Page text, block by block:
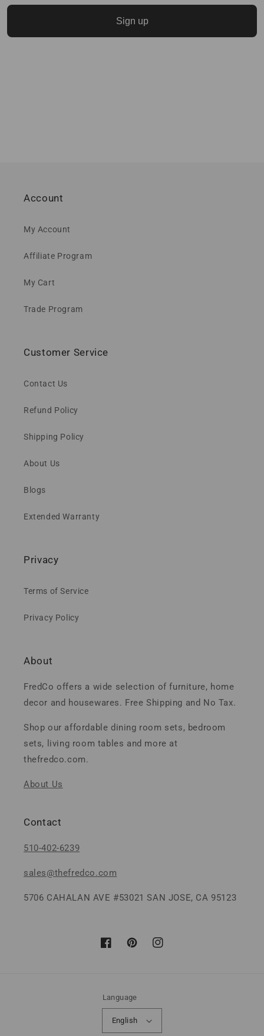
Sign up
Account
My Account
Affiliate Program
My Cart
Trade Program
Customer Service
Contact Us
Refund Policy
Shipping Policy
About Us
Blogs
Extended Warranty
Privacy
Terms of Service
Privacy Policy
About
FredCo offers a wide selection of furniture, home
decor and housewares. Free Shipping and No Tax.
Shop our affordable dining room sets, bedroom
sets, living room tables and more at
thefredco.com.
About Us
Contact
510-402-6239
sales@thefredco.com
5706 CAHALAN AVE #53021 SAN JOSE, CA 95123
FacebookPinterestInstagram
Language
English